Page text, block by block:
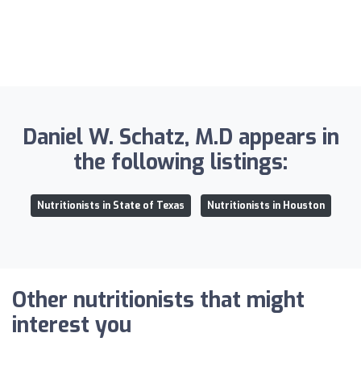
Daniel W. Schatz, M.D appears in
the following listings:
Nutritionists in State of Texas Nutritionists in Houston
Other nutritionists that might
interest you